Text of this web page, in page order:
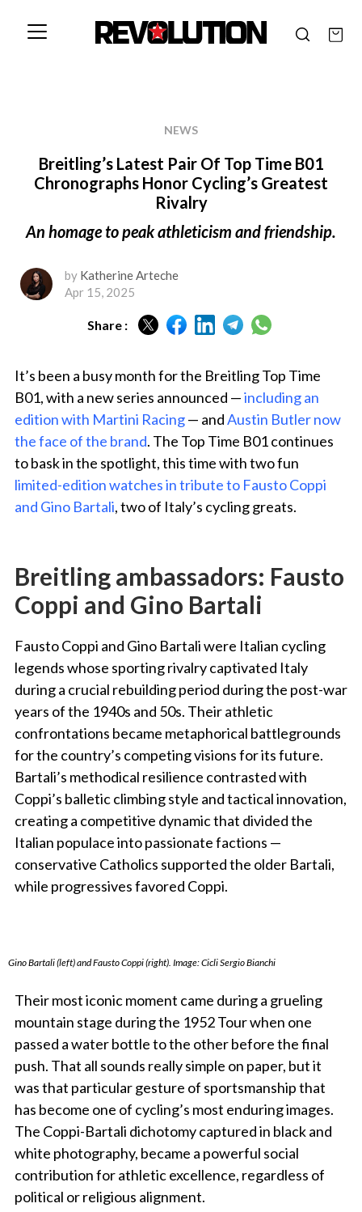
NEWS
Breitling’s Latest Pair Of Top Time B01
Chronographs Honor Cycling’s Greatest
Rivalry
An homage to peak athleticism and friendship.
by Katherine Arteche
Apr 15, 2025
Share :
It’s been a busy month for the Breitling Top Time
B01, with a new series announced —including an
edition with Martini Racing— andAustin Butler now
the face of the brand. The Top Time B01 continues
to bask in the spotlight, this time with two fun
limited-edition watches in tribute to Fausto Coppi
and Gino Bartali, two of Italy’s cycling greats.
Breitling ambassadors: Fausto
Coppi and Gino Bartali
Fausto Coppi and Gino Bartali were Italian cycling
legends whose sporting rivalrycaptivated Italy
during a crucial rebuilding period during the post-war
years of the 1940s and 50s. Their athletic
confrontations became metaphorical battlegrounds
for the country’s competing visions for its future.
Bartali’s methodical resilience contrasted with
Coppi’s balletic climbing style and tactical innovation,
creating a competitive dynamic that divided the
Italian populace into passionate factions —
conservative Catholics supported the older Bartali,
while progressives favored Coppi.
Gino Bartali (left) and Fausto Coppi (right). Image: Cicli Sergio Bianchi
Their most iconic moment came during a grueling
mountain stage during the 1952 Tour when one
passed a water bottle to the other before the final
push. That all sounds really simple on paper, but it
was that particular gesture of sportsmanship that
has become one of cycling’s most enduring images.
The Coppi-Bartali dichotomy captured in black and
white photography, became a powerful social
contribution for athletic excellence, regardless of
political or religious alignment.